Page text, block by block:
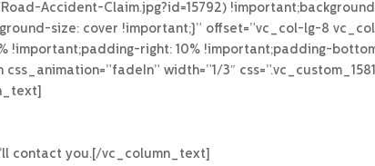
Accident-Claim.jpg?id=15792)
size: cover !important;}” offset=”vc_col-lg-8
!important;padding-right: 10% !important;padding-
width=”1/3″
contact you.[/vc_column_text]